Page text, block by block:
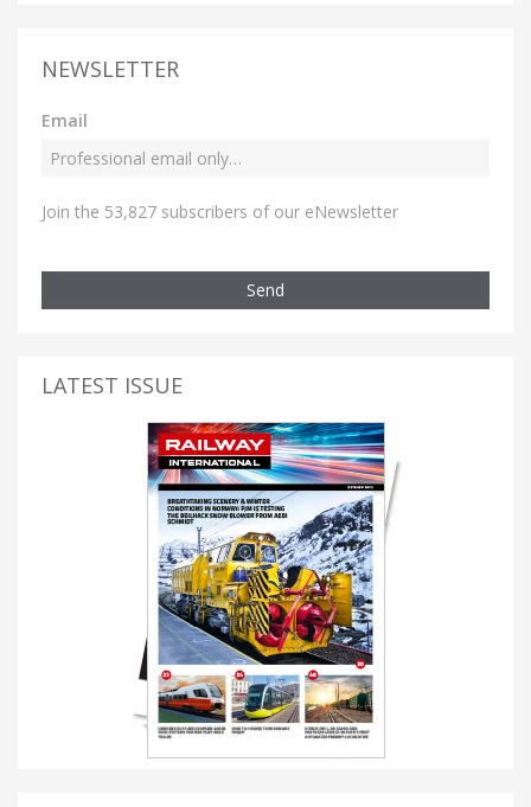
NEWSLETTER
Email
Join the 53,827 subscribers of our eNewsletter
Send
LATEST ISSUE